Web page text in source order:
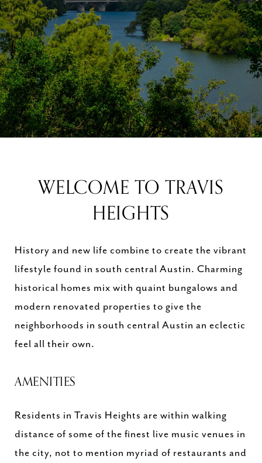
WELCOME TO TRAVIS
HEIGHTS
History and new life combine to create the vibrant
lifestyle found in south central Austin. Charming
historical homes mix with quaint bungalows and
modern renovated properties to give the
neighborhoods in south central Austin an eclectic
feel all their own.
AMENITIES
Residents in Travis Heights are within walking
distance of some of the finest live music venues in
the city, not to mention myriad of restaurants and